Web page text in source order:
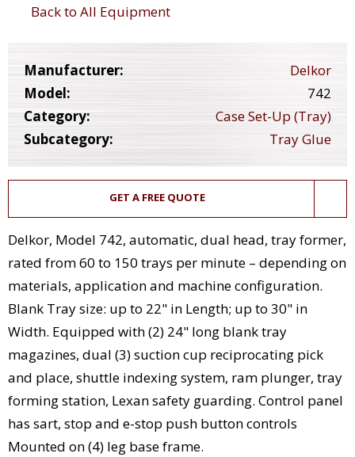
Back to All Equipment
Manufacturer:
Delkor
Model:
742
Category:
Case Set-Up (Tray)
Subcategory:
Tray Glue
GET A FREE QUOTE
Delkor, Model 742, automatic, dual head, tray former,
rated from 60 to 150 trays per minute – depending on
materials, application and machine configuration.
Blank Tray size: up to 22" in Length; up to 30" in
Width. Equipped with (2) 24" long blank tray
magazines, dual (3) suction cup reciprocating pick
and place, shuttle indexing system, ram plunger, tray
forming station, Lexan safety guarding. Control panel
has sart, stop and e-stop push button controls
Mounted on (4) leg base frame.